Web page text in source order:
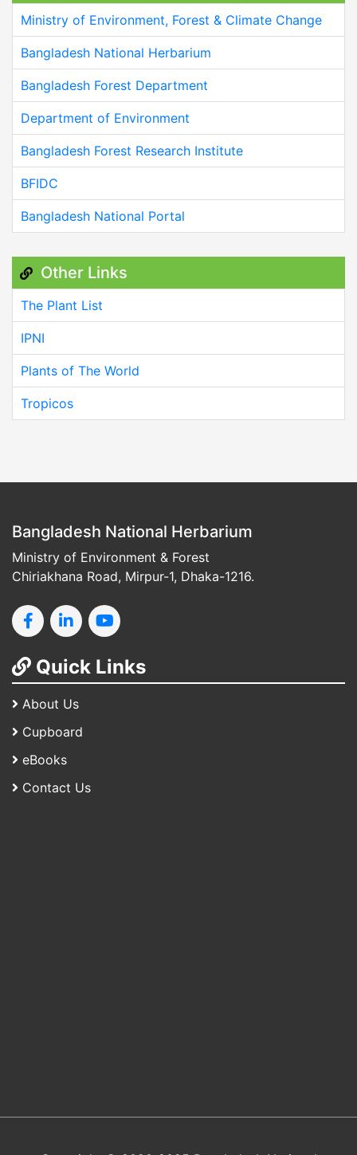
Ministry of Environment, Forest & Climate Change
Bangladesh National Herbarium
Bangladesh Forest Department
Department of Environment
Bangladesh Forest Research Institute
BFIDC
Bangladesh National Portal
Other Links
The Plant List
IPNI
Plants of The World
Tropicos
Bangladesh National Herbarium
Ministry of Environment & Forest
Chiriakhana Road, Mirpur-1, Dhaka-1216.
Quick Links
About Us
Cupboard
eBooks
Contact Us